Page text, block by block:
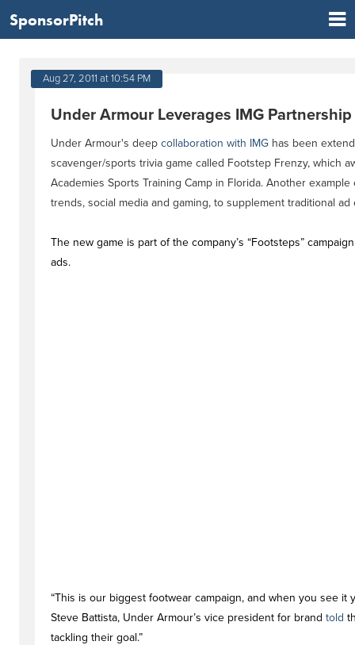
SponsorPitch
Aug 27, 2011 at 10:54 PM
Under Armour Leverages IMG
Under Armour's deep collaboration with IMG has been
scavenger/sports trivia game called Footstep Frenzy, which
Academies Sports Training Camp in Florida. Another
trends, social media and gaming, to supplement traditional ad
The new game is part of the company’s “Footsteps”
ads.
“This is our biggest footwear campaign, and when you see it
Steve Battista, Under Armour’s vice president for brand told
tackling their goal.”